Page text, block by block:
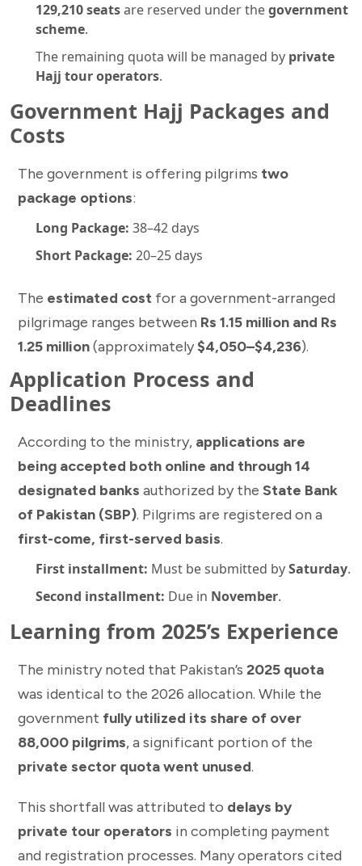
129,210 seatsare reserved under thegovernment
scheme.
The remaining quota will be managed by private
Hajj tour operators.
Government Hajj Packages and
Costs
The government is offering pilgrims two
package options:
Long Package: 38–42 days
Short Package: 20–25 days
The estimated cost for a government-arranged
pilgrimage ranges between Rs 1.15 million and Rs
1.25 million(approximately$4,050–$4,236).
Application Process and
Deadlines
According to the ministry, applications are
being accepted both online and through 14
designated banks authorized by the State Bank
of Pakistan (SBP). Pilgrims are registered on a
first-come, first-served basis.
First installment: Must be submitted bySaturday.
Second installment: Due in November.
Learning from 2025’s Experience
The ministry noted that Pakistan’s 2025 quota
was identical to the 2026 allocation. While the
government fully utilized its share of over
88,000 pilgrims, a significant portion of the
private sector quota went unused.
This shortfall was attributed to delays by
private tour operators in completing payment
and registration processes. Many operators cited